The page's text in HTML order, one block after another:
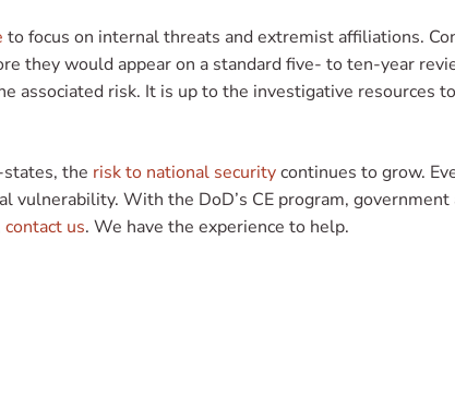
to focus on internal threats and extremist affiliations.
they would appear on a standard five- to ten-year
risk. It is up to the investigative resources
the risk to national securitycontinues to grow.
With the DoD’s CE program,
contact us. We have the experience to help.